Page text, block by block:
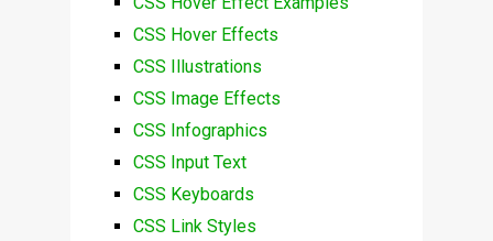
CSS Hover Effects
CSS Illustrations
CSS Image Effects
CSS Infographics
CSS Input Text
CSS Keyboards
CSS Link Styles